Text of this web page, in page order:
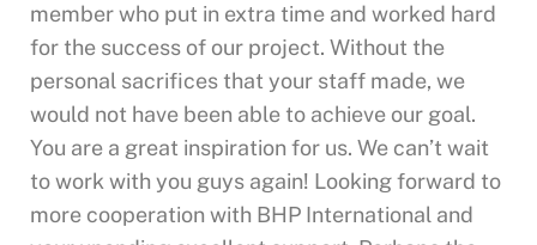
member who put in extra time and worked hard
for the success of our project. Without the
personal sacrifices that your staff made, we
would not have been able to achieve our goal.
You are a great inspiration for us. We can’t wait
to work with you guys again! Looking forward to
more cooperation with BHP International and